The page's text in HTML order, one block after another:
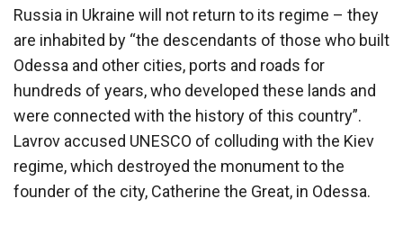
Russia in Ukraine will not return to its regime – they
are inhabited by “the descendants of those who built
Odessa and other cities, ports and roads for
hundreds of years, who developed these lands and
were connected with the history of this country”.
Lavrov accused UNESCO of colluding with the Kiev
regime, which destroyed the monument to the
founder of the city, Catherine the Great, in Odessa.